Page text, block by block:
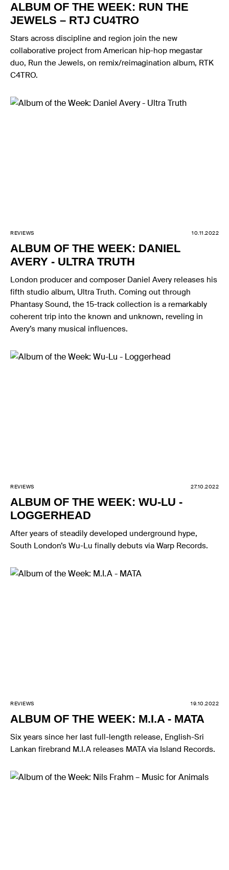
ALBUM OF THE WEEK: RUN THE
JEWELS – RTJ CU4TRO
Stars across discipline and region join the new
collaborative project from American hip-hop megastar
duo, Run the Jewels, on remix/reimagination album, RTK
C4TRO.
REVIEWS 10.11.2022
ALBUM OF THE WEEK: DANIEL
AVERY - ULTRA TRUTH
London producer and composer Daniel Avery releases his
fifth studio album, Ultra Truth. Coming out through
Phantasy Sound, the 15-track collection is a remarkably
coherent trip into the known and unknown, reveling in
Avery’s many musical influences.
REVIEWS 27.10.2022
ALBUM OF THE WEEK: WU-LU -
LOGGERHEAD
After years of steadily developed underground hype,
South London’s Wu-Lu finally debuts via Warp Records.
REVIEWS 19.10.2022
ALBUM OF THE WEEK: M.I.A - MATA
Six years since her last full-length release, English-Sri
Lankan firebrand M.I.A releases MATA via Island Records.